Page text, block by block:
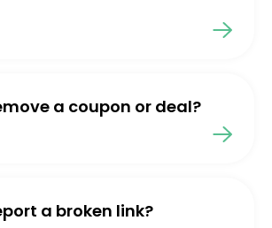
a coupon or deal?
a broken link?